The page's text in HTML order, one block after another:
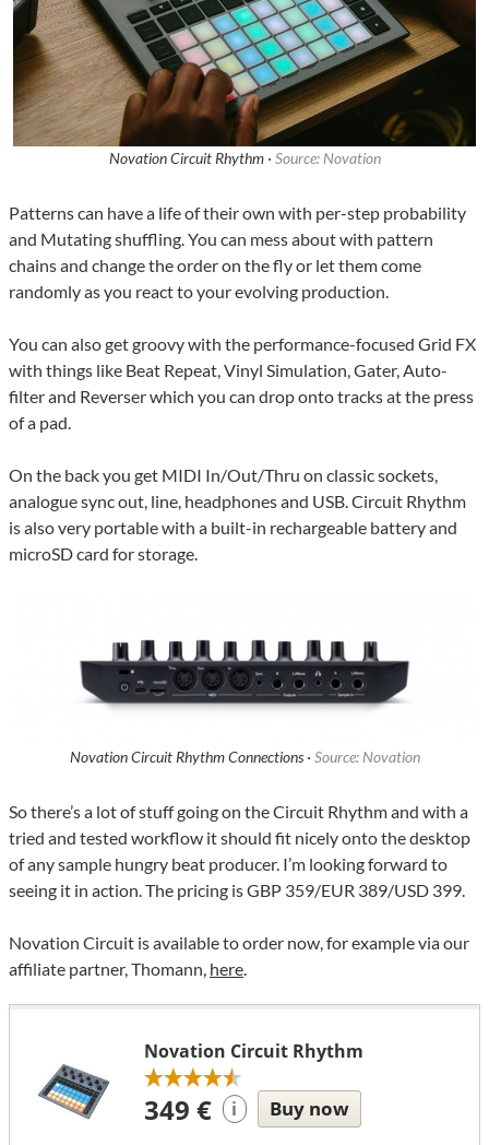
Novation Circuit Rhythm · Source: Novation
Patterns can have a life of their own with per-step probability
and Mutating shuffling. You can mess about with pattern
chains and change the order on the fly or let them come
randomly as you react to your evolving production.
You can also get groovy with the performance-focused Grid FX
with things like Beat Repeat, Vinyl Simulation, Gater, Auto-
filter and Reverser which you can drop onto tracks at the press
of a pad.
On the back you get MIDI In/Out/Thru on classic sockets,
analogue sync out, line, headphones and USB. Circuit Rhythm
is also very portable with a built-in rechargeable battery and
microSD card for storage.
Novation Circuit Rhythm Connections · Source: Novation
So there’s a lot of stuff going on the Circuit Rhythm and with a
tried and tested workflow it should fit nicely onto the desktop
of any sample hungry beat producer. I’m looking forward to
seeing it in action. The pricing is GBP 359/EUR 389/USD 399.
Novation Circuit is available to order now, for example via our
affiliate partner, Thomann, here
Novation Circuit Rhythm
349 € i Buy now